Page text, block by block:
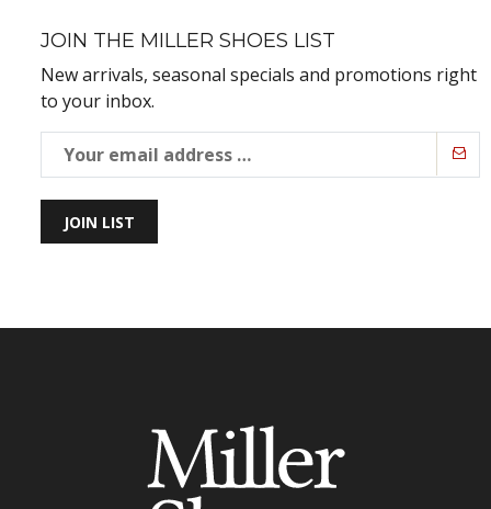
JOIN THE MILLER SHOES LIST
New arrivals, seasonal specials and promotions right
to your inbox.
JOIN LIST